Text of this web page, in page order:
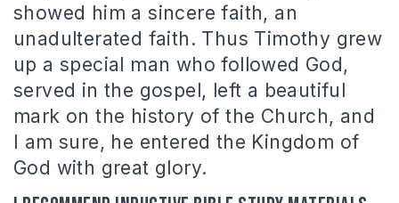
showed him a sincere faith, an
unadulterated faith. Thus Timothy grew
up a special man who followed God,
served in the gospel, left a beautiful
mark on the history of the Church, and
I am sure, he entered the Kingdom of
God with great glory.